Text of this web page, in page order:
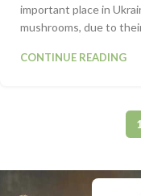
important place in
mushrooms, due to
CONTINUE READING